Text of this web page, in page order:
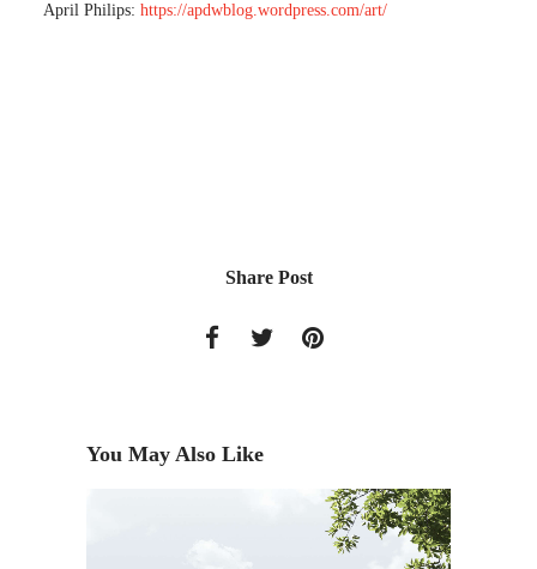
April Philips: https://apdwblog.wordpress.com/art/
Share Post
You May Also Like